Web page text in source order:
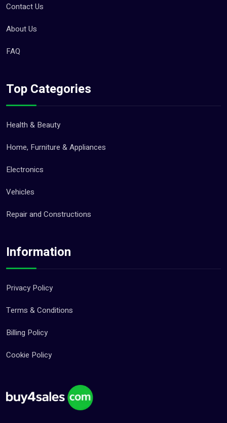
Contact Us
About Us
FAQ
Top Categories
Health & Beauty
Home, Furniture & Appliances
Electronics
Vehicles
Repair and Constructions
Information
Privacy Policy
Terms & Conditions
Billing Policy
Cookie Policy